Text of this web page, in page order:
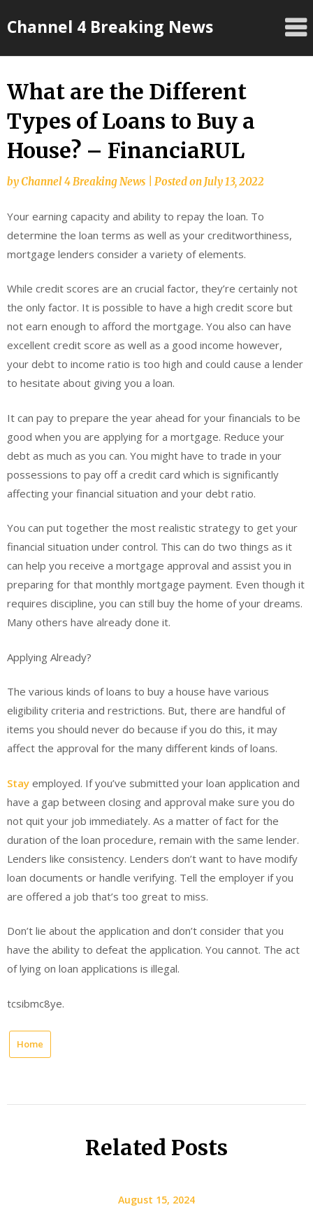
toChannel 4 Breaking News
What are the Different
Types of Loans to Buy a
House? – FinanciaRUL
byChannel 4 Breaking News Posted onJuly 13, 2022
Your earning capacity and ability to repay the loan. To
determine the loan terms as well as your creditworthiness,
mortgage lenders consider a variety of elements.
While credit scores are an crucial factor, they’re certainly not
the only factor. It is possible to have a high credit score but
not earn enough to afford the mortgage. You also can have
excellent credit score as well as a good income however,
your debt to income ratio is too high and could cause a lender
to hesitate about giving you a loan.
It can pay to prepare the year ahead for your financials to be
good when you are applying for a mortgage. Reduce your
debt as much as you can. You might have to trade in your
possessions to pay off a credit card which is significantly
affecting your financial situation and your debt ratio.
You can put together the most realistic strategy to get your
financial situation under control. This can do two things as it
can help you receive a mortgage approval and assist you in
preparing for that monthly mortgage payment. Even though it
requires discipline, you can still buy the home of your dreams.
Many others have already done it.
Applying Already?
The various kinds of loans to buy a house have various
eligibility criteria and restrictions. But, there are handful of
items you should never do because if you do this, it may
affect the approval for the many different kinds of loans.
Stay employed. If you’ve submitted your loan application and
have a gap between closing and approval make sure you do
not quit your job immediately. As a matter of fact for the
duration of the loan procedure, remain with the same lender.
Lenders like consistency. Lenders don’t want to have modify
loan documents or handle verifying. Tell the employer if you
are offered a job that’s too great to miss.
Don’t lie about the application and don’t consider that you
have the ability to defeat the application. You cannot. The act
of lying on loan applications is illegal.
tcsibmc8ye.
Home
Related Posts
August 15, 2024